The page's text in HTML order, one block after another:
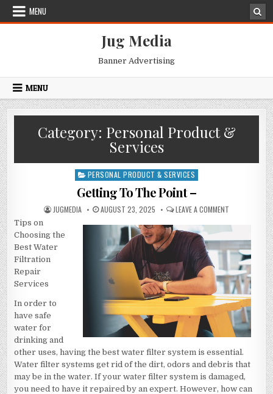
Skip
MENU
Jug Media
Banner Advertising
MENU
Category: Personal Product &
Services
Posted
in
PERSONAL PRODUCT & SERVICES
Getting To The Point –
AUTHOR:
JUGMEDIA PUBLISHED
DATE:
AUGUST 23, 2025 LEAVE A COMMENT
TO
THE
POINT
Tips on
Choosing the
Best Water
Filtration
Repair
Services
In order to
have safe
water for
drinking and
other uses, having the best water filter system is essential.
Water filter systems get rid of the dirt, odors and debris that
may be in the water. If your water filter system is damaged,
you need to have it repaired by an expert. However, how can